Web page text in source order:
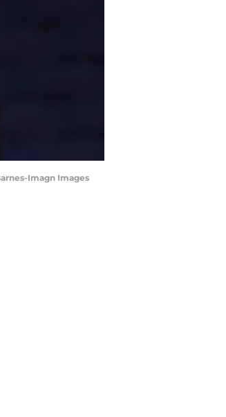
Imagn Images